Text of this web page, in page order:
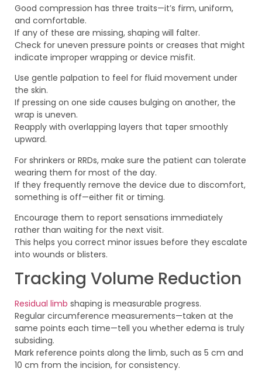
Good compression has three traits—it’s firm, uniform,
and comfortable.
If any of these are missing, shaping will falter.
Check for uneven pressure points or creases that might
indicate improper wrapping or device misfit.
Use gentle palpation to feel for fluid movement under
the skin.
If pressing on one side causes bulging on another, the
wrap is uneven.
Reapply with overlapping layers that taper smoothly
upward.
For shrinkers or RRDs, make sure the patient can tolerate
wearing them for most of the day.
If they frequently remove the device due to discomfort,
something is off—either fit or timing.
Encourage them to report sensations immediately
rather than waiting for the next visit.
This helps you correct minor issues before they escalate
into wounds or blisters.
Tracking Volume Reduction
Residual limb shaping is measurable progress.
Regular circumference measurements—taken at the
same points each time—tell you whether edema is truly
subsiding.
Mark reference points along the limb, such as 5 cm and
10 cm from the incision, for consistency.